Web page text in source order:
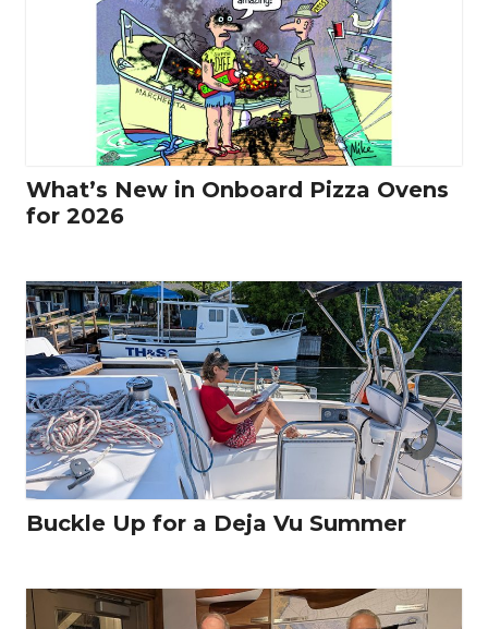
What’s New in Onboard Pizza Ovens
for 2026
Buckle Up for a Deja Vu Summer